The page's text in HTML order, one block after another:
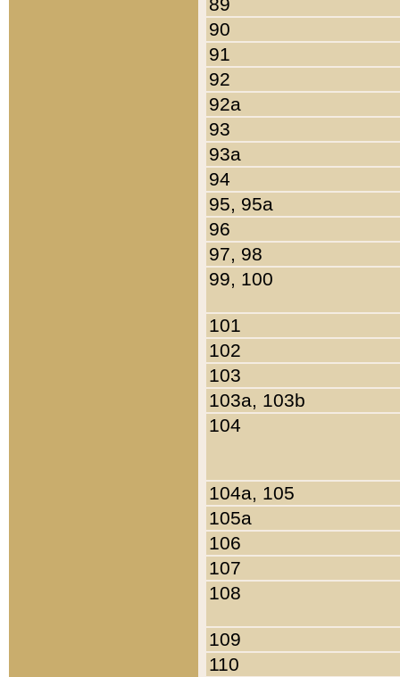
90
91
92
92a
93
93a
94
95, 95a
96
97, 98
99, 100
101
102
103
103a, 103b
104
104a, 105
105a
106
107
108
109
110